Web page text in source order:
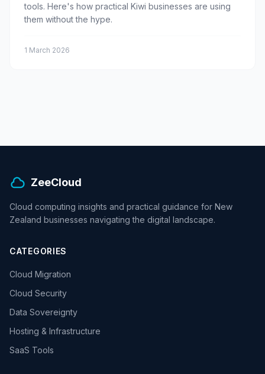
tools. Here's how practical Kiwi businesses are using
them without the hype.
1 March 2026
ZeeCloud
Cloud computing insights and practical guidance for New
Zealand businesses navigating the digital landscape.
CATEGORIES
Cloud Migration
Cloud Security
Data Sovereignty
Hosting & Infrastructure
SaaS Tools